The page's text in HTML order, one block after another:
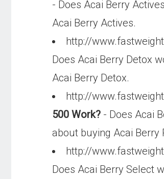
- Does Acai Berry
Acai Berry Actives.
http://
Does Acai Berry Detox
Acai Berry Detox.
http://
500 Work? - Does Acai
about buying Acai Berry
http://
Does Acai Berry Select